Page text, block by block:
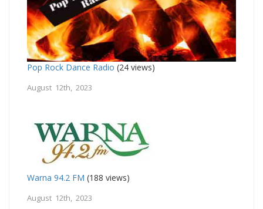
Pop Rock Dance Radio (24 views)
August 12th, 2023
Warna 94.2 FM (188 views)
August 12th, 2023